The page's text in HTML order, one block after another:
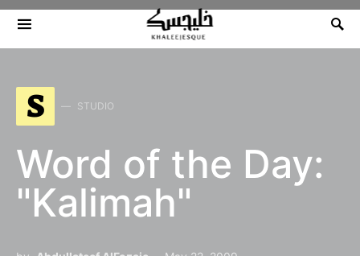
Search for:
S STUDIO
Word of the Day:
"Kalimah"